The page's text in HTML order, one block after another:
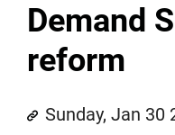
Demand
reform
Sunday, Jan 30